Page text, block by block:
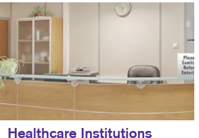
Healthcare Institutions